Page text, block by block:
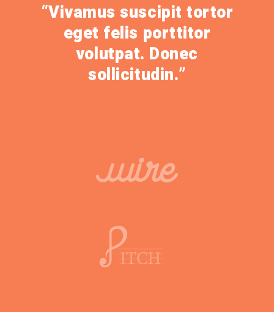
“Vivamus suscipit tortor
eget felis porttitor
volutpat. Donec
sollicitudin.”